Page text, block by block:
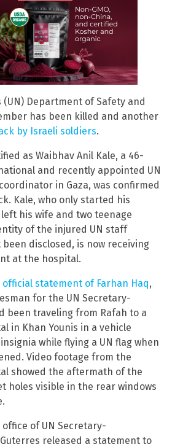
(UN) Department of Safety and
has been killed and another
by Israeli soldiers.
as Waibhav Anil Kale, a 46-
and recently appointed UN
in Gaza, was confirmed
Kale, who only started his
his wife and two teenage
of the injured UN staff
disclosed, is now receiving
at the hospital.
official statement of Farhan Haq,
for the UN Secretary-
been traveling from Rafah to a
in Khan Younis in a vehicle
while flying a UN flag when
Video footage from the
showed the aftermath of the
holes visible in the rear windows
of UN Secretary-
released a statement to